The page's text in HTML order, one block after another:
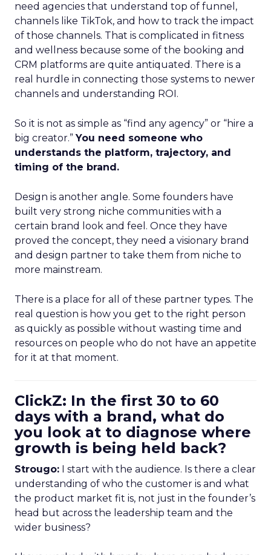
need agencies that understand top of funnel,
channels like TikTok, and how to track the impact
of those channels. That is complicated in fitness
and wellness because some of the booking and
CRM platforms are quite antiquated. There is a
real hurdle in connecting those systems to newer
channels and understanding ROI.
So it is not as simple as “find any agency” or “hire a
big creator.”You need someone who
understands the platform, trajectory, and
timing of the brand.
Design is another angle. Some founders have
built very strong niche communities with a
certain brand look and feel. Once they have
proved the concept, they need a visionary brand
and design partner to take them from niche to
more mainstream.
There is a place for all of these partner types. The
real question is how you get to the right person
as quickly as possible without wasting time and
resources on people who do not have an appetite
for it at that moment.
ClickZ: In the first 30 to 60
days with a brand, what do
you look at to diagnose where
growth is being held back?
Strougo: I start with the audience. Is there a clear
understanding of who the customer is and what
the product market fit is, not just in the founder’s
head but across the leadership team and the
wider business?